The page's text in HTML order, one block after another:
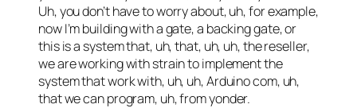
Uh, you don’t have to worry about, uh, for example,
now I’m building with a gate, a backing gate, or
this is a system that, uh, that, uh, uh, the reseller,
we are working with strain to implement the
system that work with, uh, uh, Arduino com, uh,
that we can program, uh, from yonder.